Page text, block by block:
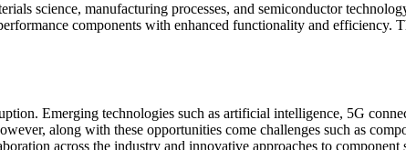
science, manufacturing processes, and semiconductor
components with enhanced functionality and efficiency.
Emerging technologies such as artificial intelligence, 5G
along with these opportunities come challenges such as
across the industry and innovative approaches to